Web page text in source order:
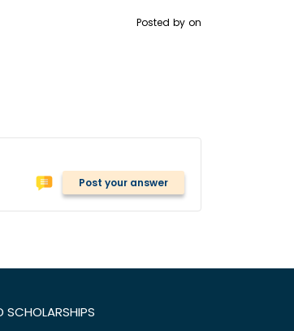
Posted by on
Post your answer
SCHOLARSHIPS